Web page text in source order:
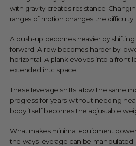
with gravity creates resistance.
ranges of motion changes the difficulty.
A push-up becomes heavier by
forward. A row becomes harder by
horizontal. A plank evolves into a front
extended into space.
These leverage shifts allow the same
progress for years without needing
body itself becomes the adjustable
What makes minimal equipment
the ways leverage can be